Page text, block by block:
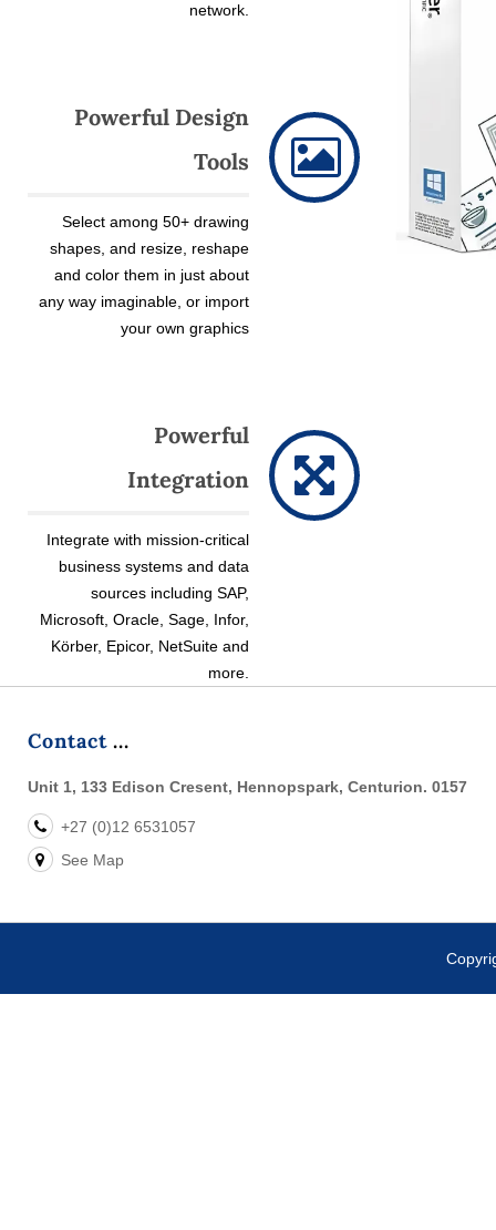
network.
Powerful Design
Tools
Select among 50+ drawing
shapes, and resize, reshape
and color them in just about
any way imaginable, or import
your own graphics
Powerful
Integration
Integrate with mission-critical
business systems and data
sources including SAP,
Microsoft, Oracle, Sage, Infor,
Körber, Epicor, NetSuite and
more.
Contact
Unit 1, 133 Edison Cresent, Hennopspark, Centurion. 0157
+27 (0)12 6531057
See Map